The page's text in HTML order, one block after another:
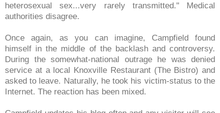
heterosexual sex...very rarely transmitted." Medical
authorities disagree.
Once again, as you can imagine, Campfield found
himself in the middle of the backlash and controversy.
During the somewhat-national outrage he was denied
service at a local Knoxville Restaurant (The Bistro) and
asked to leave. Naturally, he took his victim-status to the
Internet. The reaction has been mixed.